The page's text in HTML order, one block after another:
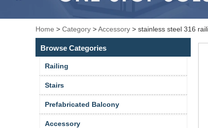
Home > Category >Accessory > stainless steel 316
Browse Categories
Railing
Stairs
Prefabricated Balcony
Accessory